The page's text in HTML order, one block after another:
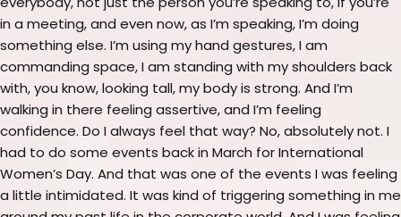
in a meeting, and even now, as I’m speaking, I’m doing
something else. I’m using my hand gestures, I am
commanding space, I am standing with my shoulders back
with, you know, looking tall, my body is strong. And I’m
walking in there feeling assertive, and I’m feeling
confidence. Do I always feel that way? No, absolutely not. I
had to do some events back in March for International
Women’s Day. And that was one of the events I was feeling
a little intimidated. It was kind of triggering something in me